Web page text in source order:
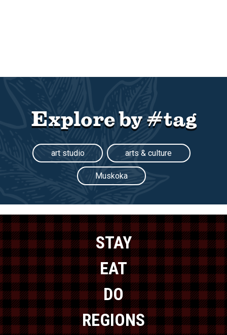
Explore by #tag
art studio arts & culture
Muskoka
STAY
EAT
DO
REGIONS